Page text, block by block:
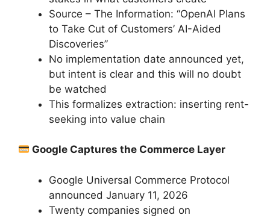
Source – The Information: “OpenAI Plans
to Take Cut of Customers’ AI-Aided
Discoveries”
No implementation date announced yet,
but intent is clear and this will no doubt
be watched
This formalizes extraction: inserting rent-
seeking into value chain
Google Captures the Commerce Layer
Google Universal Commerce Protocol
announced January 11, 2026
Twenty companies signed on